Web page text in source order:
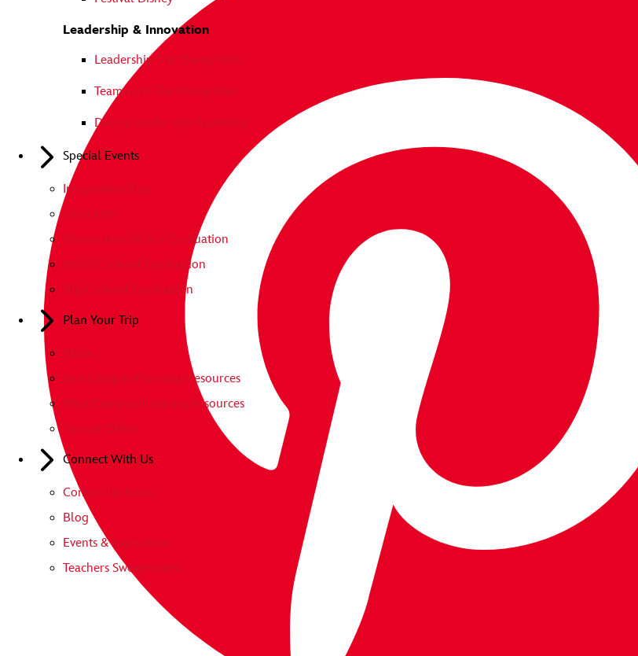
Leadership & Innovation
Leadership The Disney Way
Teamwork The Disney Way
Disney Leadership Assembly
Special Events
Imagination Day
Elementary School Graduation
Middle School Graduation
High School Graduation
Plan Your Trip
East Campus Planning Resources
West Campus Planning Resources
Connect With Us
Contact Us Form
Blog
Events & Inspiration
Teachers Sweepstakes